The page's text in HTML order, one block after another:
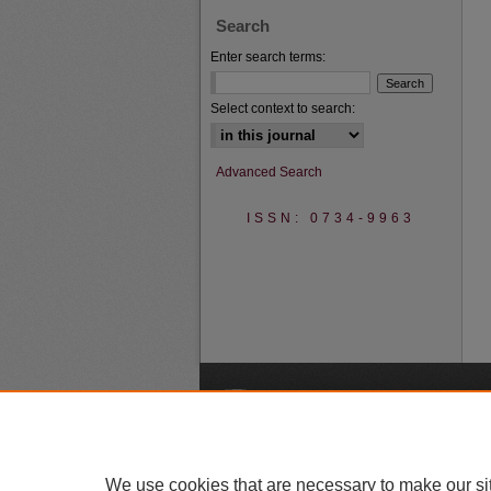
Search
Enter search terms:
Select context to search:
Advanced Search
ISSN: 0734-9963
We use cookies that are necessary to make our